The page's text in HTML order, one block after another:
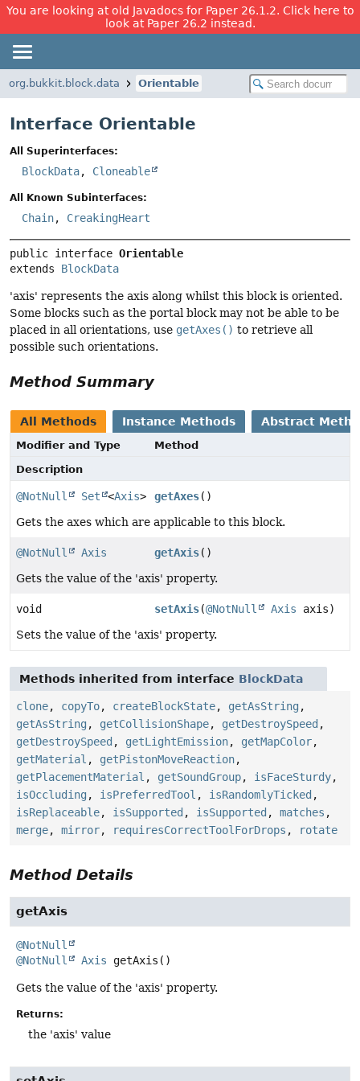
You are looking at old Javadocs for Paper 26.1.2. Click here to
look at Paper 26.2 instead.
org.bukkit.block.data Orientable
Interface Orientable
All Superinterfaces:
BlockData, Cloneable
All Known Subinterfaces:
Chain, CreakingHeart
public interface Orientable
extends BlockData
'axis' represents the axis along whilst this block is oriented.
Some blocks such as the portal block may not be able to be
placed in all orientations, use getAxes() to retrieve all
possible such orientations.
Method Summary
All Methods Instance Methods Abstract
Modifier and Type
Method
Description
@NotNull Set <Axis> getAxes()
Gets the axes which are applicable to this block.
@NotNull Axis getAxis()
Gets the value of the 'axis' property.
void setAxis(@NotNull Axis axis)
Sets the value of the 'axis' property.
Methods inherited from interface BlockData
clone, copyTo, createBlockState, getAsString ,
getAsString , getCollisionShape, getDestroySpeed ,
getDestroySpeed , getLightEmission, getMapColor,
getMaterial , getPistonMoveReaction,
getPlacementMaterial , getSoundGroup, isFaceSturdy,
isOccluding , isPreferredTool , isRandomlyTicked ,
isReplaceable, isSupported , isSupported , matches ,
merge, mirror, requiresCorrectToolForDrops , rotate
Method Details
getAxis
@NotNull
@NotNull
Axis getAxis ()
Gets the value of the 'axis' property.
Returns:
the 'axis' value